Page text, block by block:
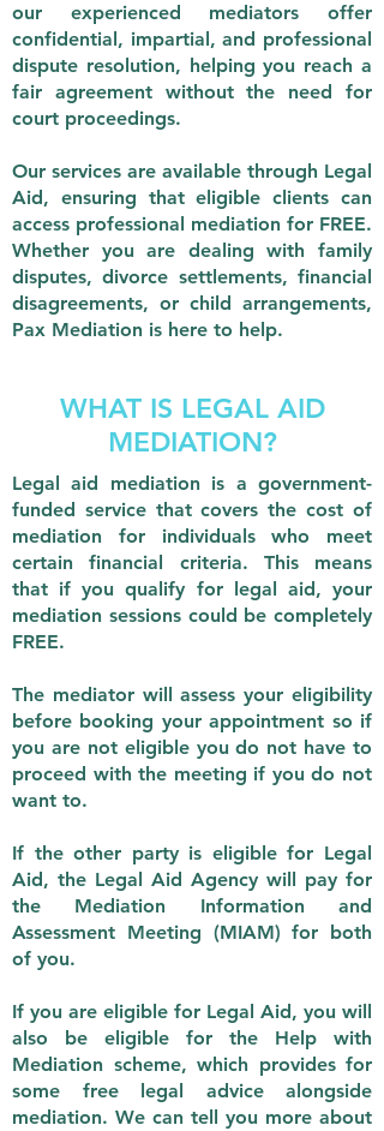
our experienced mediators offer
confidential, impartial, and professional
dispute resolution, helping you reach a
fair agreement without the need for
court proceedings.
Our services are available through Legal
Aid, ensuring that eligible clients can
access professional mediation for FREE.
Whether you are dealing with family
disputes, divorce settlements, financial
disagreements, or child arrangements,
Pax Mediation is here to help.
WHAT IS LEGAL AID
MEDIATION?
Legal aid mediation is a government-
funded service that covers the cost of
mediation for individuals who meet
certain financial criteria. This means
that if you qualify for legal aid, your
mediation sessions could be completely
FREE.
The mediator will assess your eligibility
before booking your appointment so if
you are not eligible you do not have to
proceed with the meeting if you do not
want to.
If the other party is eligible for Legal
Aid, the Legal Aid Agency will pay for
the Mediation Information and
Assessment Meeting (MIAM) for both
of you.
If you are eligible for Legal Aid, you will
also be eligible for the Help with
Mediation scheme, which provides for
some free legal advice alongside
mediation. We can tell you more about